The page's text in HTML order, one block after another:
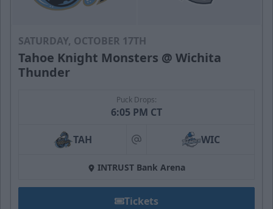
SATURDAY, OCTOBER 17TH
Tahoe Knight Monsters @ Wichita
Thunder
Puck Drops:
6:05 PM CT
TAH at WIC
INTRUST Bank Arena
Tickets